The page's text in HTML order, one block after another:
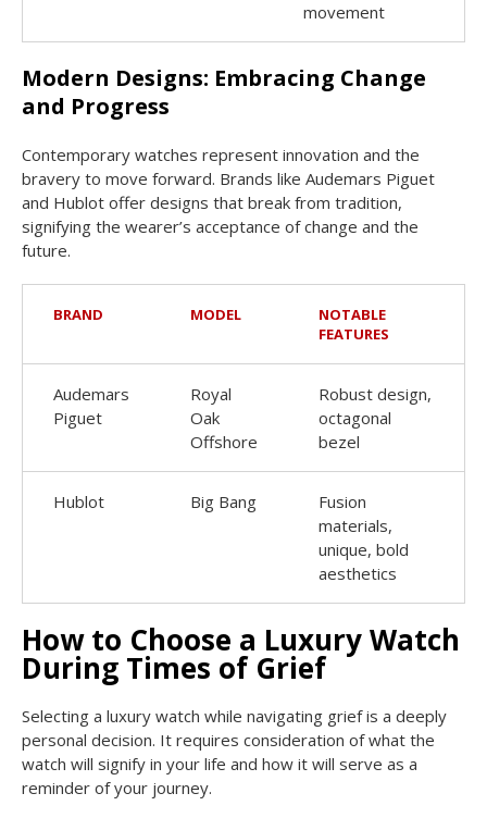
movement
Modern Designs: Embracing Change
and Progress
Contemporary watches represent innovation and the
bravery to move forward. Brands like Audemars Piguet
and Hublot offer designs that break from tradition,
signifying the wearer’s acceptance of change and the
future.
BRAND MODEL
NOTABLE
FEATURES
Audemars
Piguet
Royal
Oak
Offshore
Robust design,
octagonal
bezel
Hublot Big Bang
Fusion
materials,
unique, bold
aesthetics
How to Choose a Luxury Watch
During Times of Grief
Selecting a luxury watch while navigating grief is a deeply
personal decision. It requires consideration of what the
watch will signify in your life and how it will serve as a
reminder of your journey.